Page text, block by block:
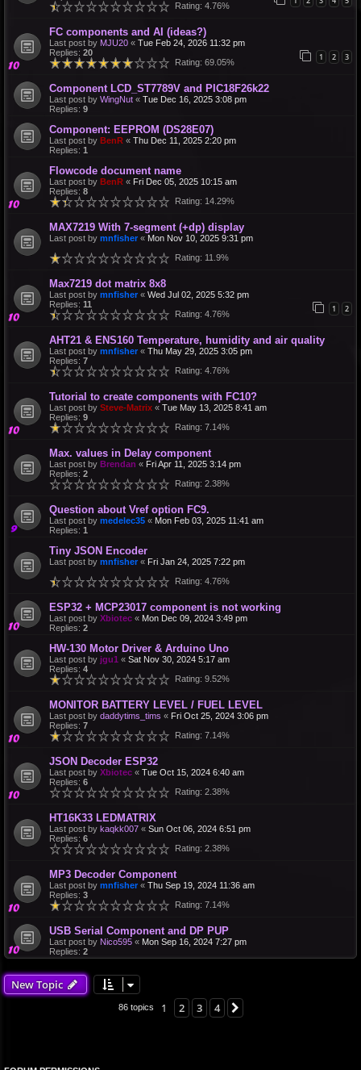
Rating: 4.76%
FC components and AI (ideas?)
Last post by MJU20 « Tue Feb 24, 2026 11:32 pm
Replies: 20 1 2 3
Rating: 69.05%
Component LCD_ST7789V and PIC18F26k22
Last post by WingNut « Tue Dec 16, 2025 3:08 pm
Replies: 9
Component: EEPROM (DS28E07)
Last post by BenR « Thu Dec 11, 2025 2:20 pm
Replies: 1
Flowcode document name
Last post by BenR « Fri Dec 05, 2025 10:15 am
Replies: 8
Rating: 14.29%
MAX7219 With 7-segment (+dp) display
Last post by mnfisher « Mon Nov 10, 2025 9:31 pm
Rating: 11.9%
Max7219 dot matrix 8x8
Last post by mnfisher « Wed Jul 02, 2025 5:32 pm
Replies: 11 1 2
Rating: 4.76%
AHT21 & ENS160 Temperature, humidity and air quality
Last post by mnfisher « Thu May 29, 2025 3:05 pm
Replies: 7
Rating: 4.76%
Tutorial to create components with FC10?
Last post by Steve-Matrix « Tue May 13, 2025 8:41 am
Replies: 9
Rating: 7.14%
Max. values in Delay component
Last post by Brendan « Fri Apr 11, 2025 3:14 pm
Replies: 2
Rating: 2.38%
Question about Vref option FC9.
Last post by medelec35 « Mon Feb 03, 2025 11:41 am
Replies: 1
Tiny JSON Encoder
Last post by mnfisher « Fri Jan 24, 2025 7:22 pm
Rating: 4.76%
ESP32 + MCP23017 component is not working
Last post by Xbiotec « Mon Dec 09, 2024 3:49 pm
Replies: 2
HW-130 Motor Driver & Arduino Uno
Last post by jgu1 « Sat Nov 30, 2024 5:17 am
Replies: 4
Rating: 9.52%
MONITOR BATTERY LEVEL / FUEL LEVEL
Last post by daddytims_tims « Fri Oct 25, 2024 3:06 pm
Replies: 7
Rating: 7.14%
JSON Decoder ESP32
Last post by Xbiotec « Tue Oct 15, 2024 6:40 am
Replies: 6
Rating: 2.38%
HT16K33 LEDMATRIX
Last post by kaqkk007 « Sun Oct 06, 2024 6:51 pm
Replies: 6
Rating: 2.38%
MP3 Decoder Component
Last post by mnfisher « Thu Sep 19, 2024 11:36 am
Replies: 3
Rating: 7.14%
USB Serial Component and DP PUP
Last post by Nico595 « Mon Sep 16, 2024 7:27 pm
Replies: 2
New Topic
86 topics 1 2 3 4